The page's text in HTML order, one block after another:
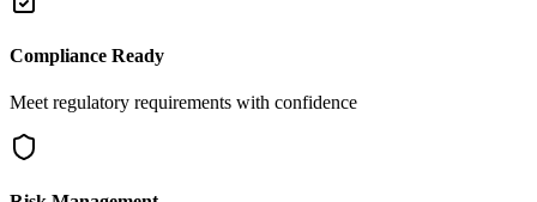
Compliance Ready
Meet regulatory requirements with confidence